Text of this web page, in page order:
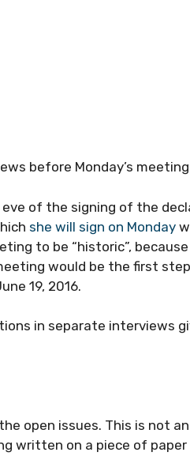
before Monday’s
eve of the signing of the
she will sign on Monday
to be “historic”,
would be the first
19, 2016.
in separate interviews
open issues. This is not
written on a piece of paper